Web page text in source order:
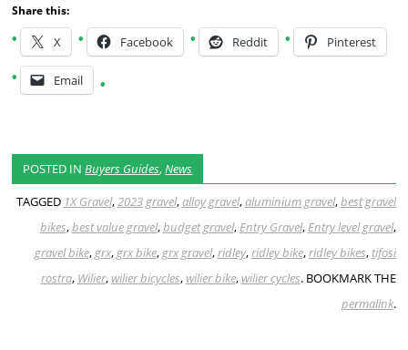
Share this:
X Facebook Reddit Pinterest
Email
POSTED INBuyers Guides,News
TAGGED 1X Gravel,2023 gravel,alloy gravel,aluminium gravel,best gravel
bikes,best value gravel,budget gravel,Entry Gravel,Entry level gravel,
gravel bike,grx,grx bike,grx gravel,ridley,ridley bike,ridley bikes, tifosi
rostra, Wilier, wilier bicycles, wilier bike, wilier cycles. BOOKMARK THE
permalink.